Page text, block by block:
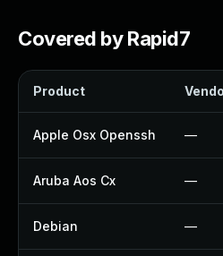
Covered by Rapid7
Product
Apple Osx Openssh —
Aruba Aos Cx —
Debian —